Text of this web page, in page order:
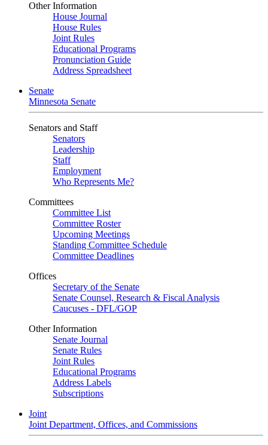
Other Information
House Journal
House Rules
Joint Rules
Educational Programs
Pronunciation Guide
Address Spreadsheet
Senate
Minnesota Senate
Senators and Staff
Senators
Leadership
Staff
Employment
Who Represents Me?
Committees
Committee List
Committee Roster
Upcoming Meetings
Standing Committee Schedule
Committee Deadlines
Offices
Secretary of the Senate
Senate Counsel, Research & Fiscal Analysis
Caucuses - DFL/GOP
Other Information
Senate Journal
Senate Rules
Joint Rules
Educational Programs
Address Labels
Subscriptions
Joint
Joint Department, Offices, and Commissions